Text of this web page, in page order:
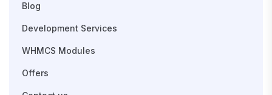
Blog
Development Services
WHMCS Modules
Offers